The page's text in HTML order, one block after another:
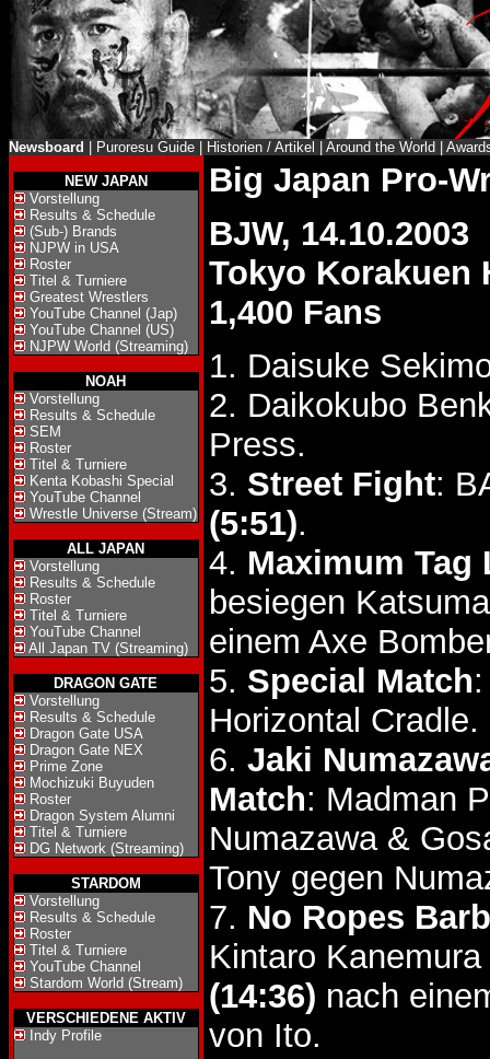
Newsboard Puroresu Guide Historien / Artikel Around the World
NEW JAPAN
Vorstellung
Results & Schedule
(Sub-) Brands
NJPW in USA
Roster
Titel & Turniere
Greatest Wrestlers
YouTube Channel (Jap)
YouTube Channel (US)
NJPW World (Streaming)
NOAH
Vorstellung
Results & Schedule
SEM
Roster
Titel & Turniere
Kenta Kobashi Special
YouTube Channel
Wrestle Universe (Stream)
ALL JAPAN
Vorstellung
Results & Schedule
Roster
Titel & Turniere
YouTube Channel
All Japan TV (Streaming)
DRAGON GATE
Vorstellung
Results & Schedule
Dragon Gate USA
Dragon Gate NEX
Prime Zone
Mochizuki Buyuden
Roster
Dragon System Alumni
Titel & Turniere
DG Network (Streaming)
STARDOM
Vorstellung
Results & Schedule
Roster
Titel & Turniere
YouTube Channel
Stardom World (Stream)
VERSCHIEDENE AKTIV
Indy Profile
Big Japan Pro-
BJW, 14.10.2003
Tokyo Korakuen
1,400 Fans
1. Daisuke
2. Daikokubo
Press.
3. Street Fight:
(5:51).
4. Maximum Tag
besiegen
einem Axe
5. Special Match
Horizontal Cradle.
6. Jaki
Match: Madman
Numazawa &
Tony gegen
7. No Ropes
Kintaro
(14:36) nach
von Ito.